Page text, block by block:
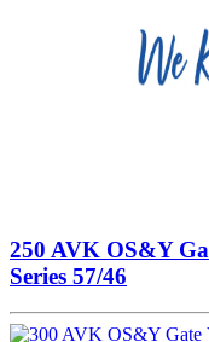
250 AVK OS&Y
Series 57/46